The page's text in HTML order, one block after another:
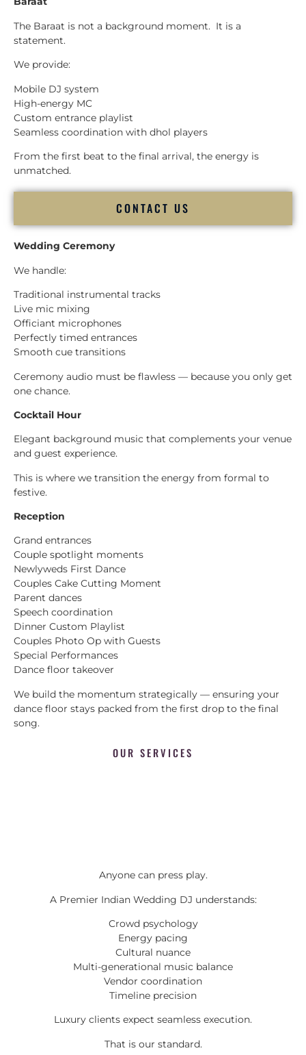
The Baraat is not a background moment. It is a
statement.
We provide:
Mobile DJ system
High-energy MC
Custom entrance playlist
Seamless coordination with dhol players
From the first beat to the final arrival, the energy is
unmatched.
CONTACT US
Wedding Ceremony
We handle:
Traditional instrumental tracks
Live mic mixing
Officiant microphones
Perfectly timed entrances
Smooth cue transitions
Ceremony audio must be flawless — because you only get
one chance.
Cocktail Hour
Elegant background music that complements your venue
and guest experience.
This is where we transition the energy from formal to
festive.
Reception
Grand entrances
Couple spotlight moments
Newlyweds First Dance
Couples Cake Cutting Moment
Parent dances
Speech coordination
Dinner Custom Playlist
Couples Photo Op with Guests
Special Performances
Dance floor takeover
We build the momentum strategically — ensuring your
dance floor stays packed from the first drop to the final
song.
OUR SERVICES
Anyone can press play.
A Premier Indian Wedding DJ understands:
Crowd psychology
Energy pacing
Cultural nuance
Multi-generational music balance
Vendor coordination
Timeline precision
Luxury clients expect seamless execution.
That is our standard.